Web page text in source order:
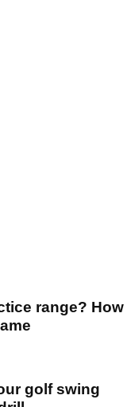
range? How
golf swing